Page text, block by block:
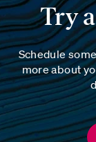
Try
Schedule
more about